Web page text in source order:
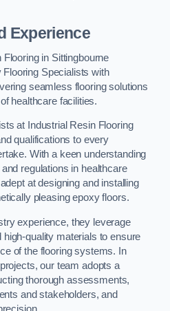
Experience
in Sittingbourne
Specialists with
seamless flooring solutions
healthcare facilities.
at Industrial Resin Flooring
qualifications to every
With a keen understanding
regulations in healthcare
at designing and installing
pleasing epoxy floors.
experience, they leverage
quality materials to ensure
of the flooring systems. In
our team adopts a
thorough assessments,
and stakeholders, and